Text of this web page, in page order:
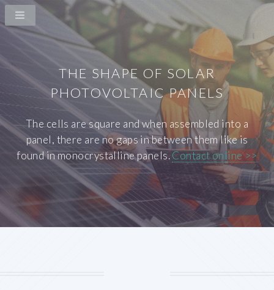
THE SHAPE OF SOLAR
PHOTOVOLTAIC PANELS
The cells are square and when assembled into a
panel, there are no gaps in between them like is
found in monocrystalline panels.Contact online >>